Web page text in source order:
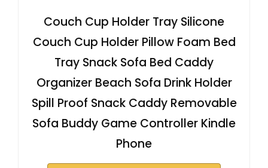
Couch Cup Holder Tray Silicone
Couch Cup Holder Pillow Foam Bed
Tray Snack Sofa Bed Caddy
Organizer Beach Sofa Drink Holder
Spill Proof Snack Caddy Removable
Sofa Buddy Game Controller Kindle
Phone